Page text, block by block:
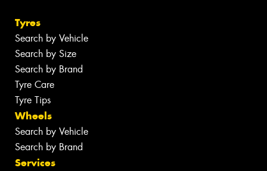
Tyres
Search by Vehicle
Search by Size
Search by Brand
Tyre Care
Tyre Tips
Wheels
Search by Vehicle
Search by Brand
Services